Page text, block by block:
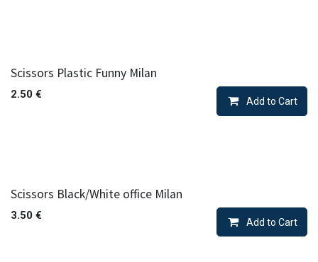
Scissors Plastic Funny Milan
2.50 €
Add to Cart
Scissors Black/White office Milan
3.50 €
Add to Cart